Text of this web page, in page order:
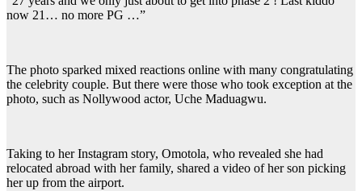
now 21… no more PG …”
The photo sparked mixed reactions online with many congratulating
the celebrity couple. But there were those who took exception at the
photo, such as Nollywood actor, Uche Maduagwu.
Taking to her Instagram story, Omotola, who revealed she had
relocated abroad with her family, shared a video of her son picking
her up from the airport.